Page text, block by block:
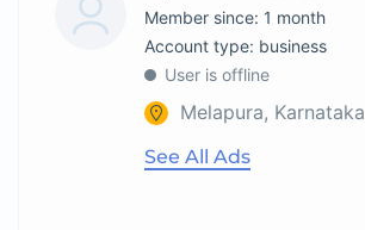
Member since: 1 month
account type: business
User is offline
Melapura, Karnataka
See All Ads